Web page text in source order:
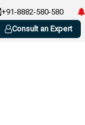
+91-8882-580-580
Consult an Expert